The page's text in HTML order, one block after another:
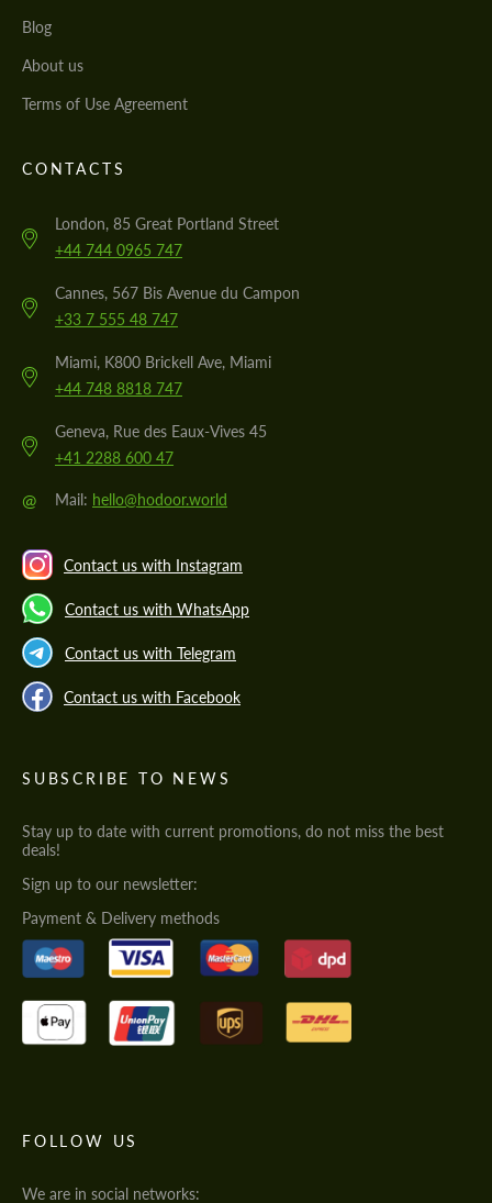
Blog
About us
Terms of Use Agreement
CONTACTS
London, 85 Great Portland Street
+44 744 0965 747
Cannes, 567 Bis Avenue du Campon
+33 7 555 48 747
Miami, K800 Brickell Ave, Miami
+44 748 8818 747
Geneva, Rue des Eaux-Vives 45
+41 2288 600 47
@ Mail: hello@hodoor.world
Contact us with Instagram
Contact us with WhatsApp
Contact us with Telegram
Contact us with Facebook
SUBSCRIBE TO NEWS
Stay up to date with current promotions, do not miss the best
deals!
Sign up to our newsletter:
Payment & Delivery methods
FOLLOW US
We are in social networks: